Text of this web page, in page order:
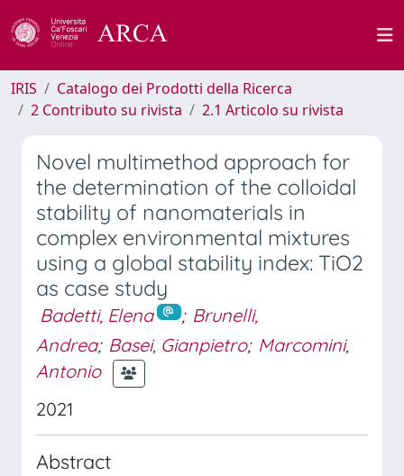
IRIS
Catalogo dei Prodotti della Ricerca
2 Contributo su rivista
2.1 Articolo su rivista
Novel multimethod approach for
the determination of the colloidal
stability of nanomaterials in
complex environmental mixtures
using a global stability index: TiO2
as case study
Badetti, Elena ; Brunelli,
Andrea; Basei, Gianpietro; Marcomini,
Antonio
2021
Abstract